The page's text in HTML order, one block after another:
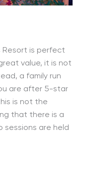
Resort is perfect
value, it is not
a family run
are after 5-star
is not the
that there is a
sessions are held